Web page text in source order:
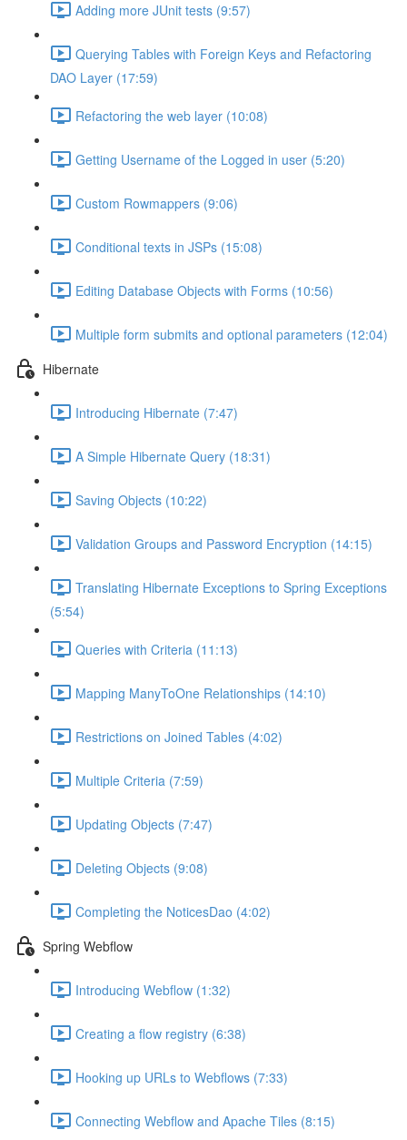
Adding more JUnit tests (9:57)
Querying Tables with Foreign Keys and Refactoring
DAO Layer (17:59)
Refactoring the web layer (10:08)
Getting Username of the Logged in user (5:20)
Custom Rowmappers (9:06)
Conditional texts in JSPs (15:08)
Editing Database Objects with Forms (10:56)
Multiple form submits and optional parameters (12:04)
Hibernate
Introducing Hibernate (7:47)
A Simple Hibernate Query (18:31)
Saving Objects (10:22)
Validation Groups and Password Encryption (14:15)
Translating Hibernate Exceptions to Spring Exceptions
(5:54)
Queries with Criteria (11:13)
Mapping ManyToOne Relationships (14:10)
Restrictions on Joined Tables (4:02)
Multiple Criteria (7:59)
Updating Objects (7:47)
Deleting Objects (9:08)
Completing the NoticesDao (4:02)
Spring Webflow
Introducing Webflow (1:32)
Creating a flow registry (6:38)
Hooking up URLs to Webflows (7:33)
Connecting Webflow and Apache Tiles (8:15)